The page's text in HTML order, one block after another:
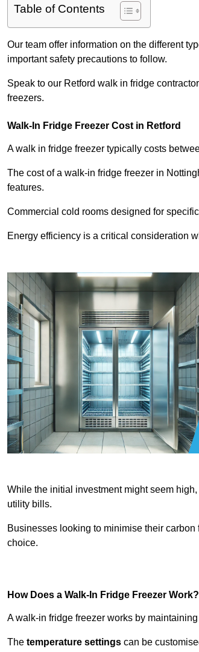
Table of Contents
Our team offer information on the different
important safety precautions to follow.
Speak to our Retford walk in fridge
freezers.
Walk-In Fridge Freezer Cost in Retford
A walk in fridge freezer typically costs
The cost of a walk-in fridge freezer in
features.
Commercial cold rooms designed for
Energy efficiency is a critical consideration
While the initial investment might seem
utility bills.
Businesses looking to minimise their
choice.
How Does a Walk-In Fridge Freezer Work?
A walk-in fridge freezer works by
The temperature settings can be